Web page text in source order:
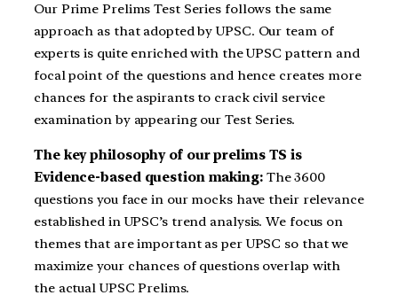
Our Prime Prelims Test Series follows the same
approach as that adopted by UPSC. Our team of
experts is quite enriched with the UPSC pattern and
focal point of the questions and hence creates more
chances for the aspirants to crack civil service
examination by appearing our Test Series.
The key philosophy of our prelims TS is
Evidence-based question making:The 3600
questions you face in our mocks have their relevance
established in UPSC’s trend analysis. We focus on
themes that are important as per UPSC so that we
maximize your chances of questions overlap with
the actual UPSC Prelims.